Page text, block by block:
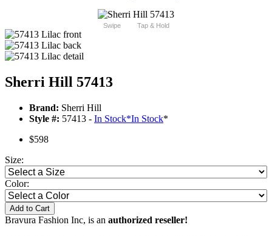
Swipe Tap & Hold
Sherri Hill 57413
Brand: Sherri Hill
Style #: 57413 - In Stock*In Stock*
$598
Size:
Color:
Add to Cart
Bravura Fashion Inc, is an authorized reseller!